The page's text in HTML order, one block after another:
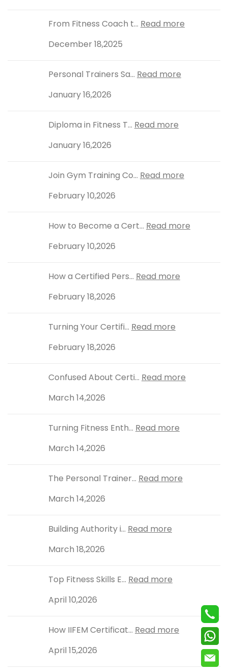
From Fitness Coach t... Read more
December 18,2025
Personal Trainers Sa... Read more
January 16,2026
Diploma in Fitness T... Read more
January 16,2026
Join Gym Training Co... Read more
February 10,2026
How to Become a Cert... Read more
February 10,2026
How a Certified Pers... Read more
February 18,2026
Turning Your Certifi... Read more
February 18,2026
Confused About Certi... Read more
March 14,2026
Turning Fitness Enth... Read more
March 14,2026
The Personal Trainer... Read more
March 14,2026
Building Authority i... Read more
March 18,2026
Top Fitness Skills E... Read more
April 10,2026
How IIFEM Certificat... Read more
April 15,2026